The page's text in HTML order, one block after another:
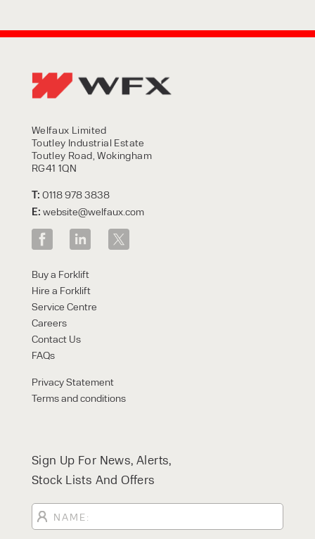
Welfaux Limited
Toutley Industrial Estate
Toutley Road, Wokingham
RG41 1QN
T: 0118 978 3838
E: website@welfaux.com
Buy a Forklift
Hire a Forklift
Service Centre
Careers
Contact Us
FAQs
Privacy Statement
Terms and conditions
Sign Up For News, Alerts,
Stock Lists And Offers